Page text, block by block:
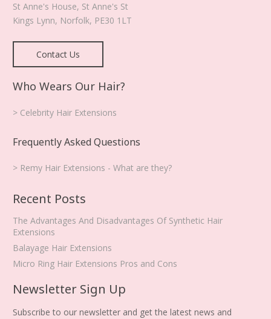
St Anne's House, St Anne's St
Kings Lynn, Norfolk, PE30 1LT
Contact Us
Who Wears Our Hair?
> Celebrity Hair Extensions
Frequently Asked Questions
> Remy Hair Extensions - What are they?
Recent Posts
The Advantages And Disadvantages Of Synthetic Hair
Extensions
Balayage Hair Extensions
Micro Ring Hair Extensions Pros and Cons
Newsletter Sign Up
Subscribe to our newsletter and get the latest news and